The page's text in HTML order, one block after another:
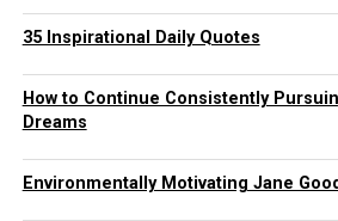
35 Inspirational Daily Quotes
How to Continue Consistently
Dreams
Environmentally Motivating Jane